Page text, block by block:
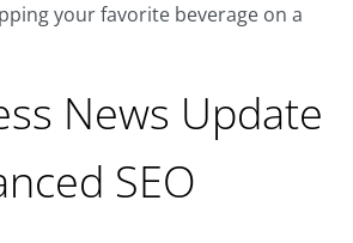
your favorite beverage on a
News Update
SEO